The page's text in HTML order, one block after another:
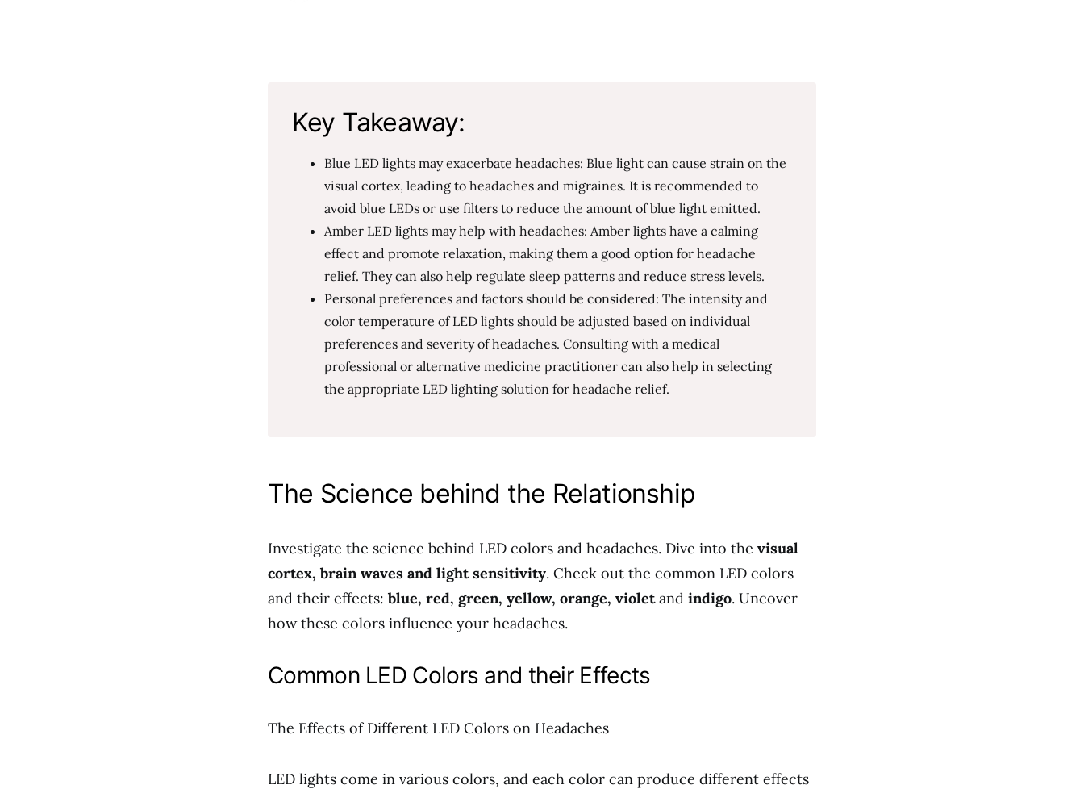
Key Takeaway:
Blue LED lights may exacerbate headaches: Blue light can cause strain on the
visual cortex, leading to headaches and migraines. It is recommended to
avoid blue LEDs or use filters to reduce the amount of blue light emitted.
Amber LED lights may help with headaches: Amber lights have a calming
effect and promote relaxation, making them a good option for headache
relief. They can also help regulate sleep patterns and reduce stress levels.
Personal preferences and factors should be considered: The intensity and
color temperature of LED lights should be adjusted based on individual
preferences and severity of headaches. Consulting with a medical
professional or alternative medicine practitioner can also help in selecting
the appropriate LED lighting solution for headache relief.
The Science behind the Relationship
Investigate the science behind LED colors and headaches. Dive into the visual
cortex, brain waves and light sensitivity. Check out the common LED colors
and their effects: blue, red, green, yellow, orange, violetand indigo. Uncover
how these colors influence your headaches.
Common LED Colors and their Effects
The Effects of Different LED Colors on Headaches
LED lights come in various colors, and each color can produce different effects